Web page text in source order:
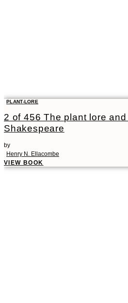
PLANT-LORE
2 of 456 The plant lore
Shakespeare
by
Henry N. Ellacombe
VIEW BOOK